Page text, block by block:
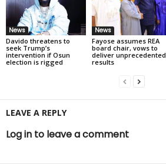
News
Davido threatens to
seek Trump’s
intervention if Osun
election is rigged
News
Fayose assumes REA
board chair, vows to
deliver unprecedented
results
LEAVE A REPLY
Log in to leave a comment